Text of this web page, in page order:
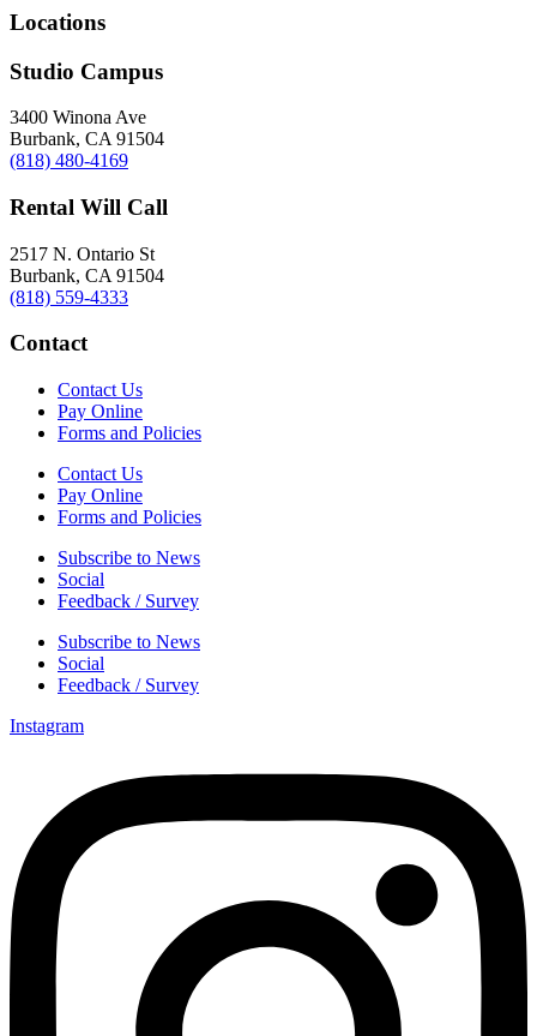
Locations
Studio Campus
3400 Winona Ave
Burbank, CA 91504
(818) 480-4169
Rental Will Call
2517 N. Ontario St
Burbank, CA 91504
(818) 559-4333
Contact
Contact Us
Pay Online
Forms and Policies
Contact Us
Pay Online
Forms and Policies
Subscribe to News
Social
Feedback / Survey
Subscribe to News
Social
Feedback / Survey
Instagram